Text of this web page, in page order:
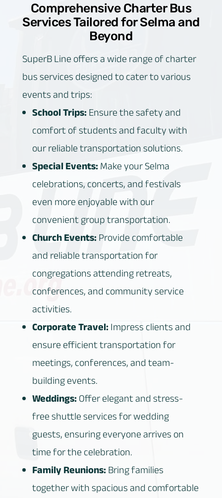
Comprehensive Charter Bus
Services Tailored for Selma and
Beyond
SuperB Line offers a wide range of charter
bus services designed to cater to various
events and trips:
School Trips:Ensure the safety and
comfort of students and faculty with
our reliable transportation solutions.
Special Events:Make your Selma
celebrations, concerts, and festivals
even more enjoyable with our
convenient group transportation.
Church Events:Provide comfortable
and reliable transportation for
congregations attending retreats,
conferences, and community service
activities.
Corporate Travel:Impress clients and
ensure efficient transportation for
meetings, conferences, and team-
building events.
Weddings:Offer elegant and stress-
free shuttle services for wedding
guests, ensuring everyone arrives on
time for the celebration.
Family Reunions:Bring families
together with spacious and comfortable